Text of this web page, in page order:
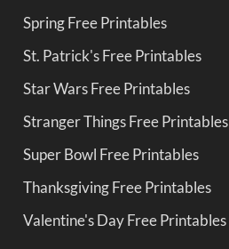
Spring Free Printables
St. Patrick's Free Printables
Star Wars Free Printables
Stranger Things Free Printables
Super Bowl Free Printables
Thanksgiving Free Printables
Valentine's Day Free Printables